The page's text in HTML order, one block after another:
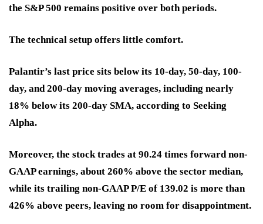
the S&P 500 remains positive over both periods.
The technical setup offers little comfort.
Palantir’s last price sits below its 10-day, 50-day, 100-
day, and 200-day moving averages, including nearly
18% below its 200-day SMA, according to Seeking
Alpha.
Moreover, the stock trades at 90.24 times forward non-
GAAP earnings, about 260% above the sector median,
while its trailing non-GAAP P/E of 139.02 is more than
426% above peers, leaving no room for disappointment.